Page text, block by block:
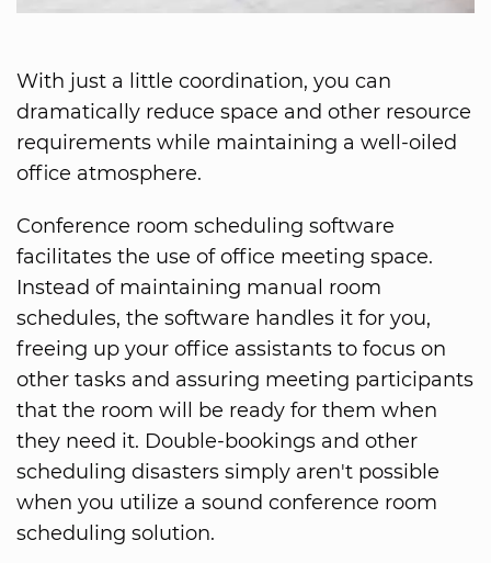
With just a little coordination, you can
dramatically reduce space and other resource
requirements while maintaining a well-oiled
office atmosphere.
Conference room scheduling software
facilitates the use of office meeting space.
Instead of maintaining manual room
schedules, the software handles it for you,
freeing up your office assistants to focus on
other tasks and assuring meeting participants
that the room will be ready for them when
they need it. Double-bookings and other
scheduling disasters simply aren't possible
when you utilize a sound conference room
scheduling solution.